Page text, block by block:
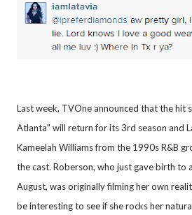
Last week, TVOne announced that the hit
Atlanta" will return for its 3rd season and
Kameelah Williams from the 1990s R&B
the cast. Roberson, who just gave birth to
August, was originally filming her own
be interesting to see if she rocks her